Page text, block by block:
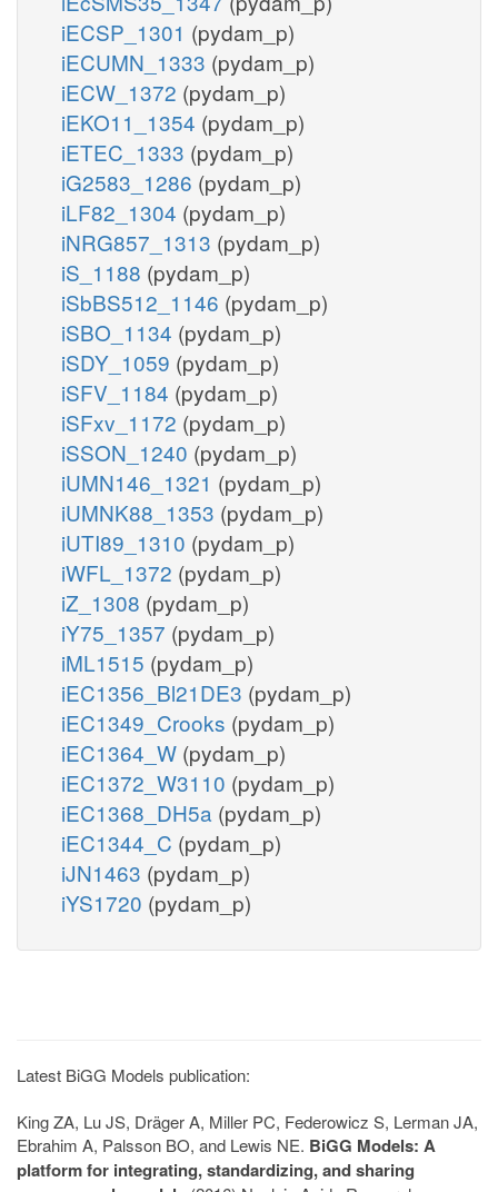
iECSP_1301 (pydam_p)
iECUMN_1333 (pydam_p)
iECW_1372 (pydam_p)
iEKO11_1354 (pydam_p)
iETEC_1333 (pydam_p)
iG2583_1286 (pydam_p)
iLF82_1304 (pydam_p)
iNRG857_1313 (pydam_p)
iS_1188 (pydam_p)
iSbBS512_1146 (pydam_p)
iSBO_1134 (pydam_p)
iSDY_1059 (pydam_p)
iSFV_1184 (pydam_p)
iSFxv_1172 (pydam_p)
iSSON_1240 (pydam_p)
iUMN146_1321 (pydam_p)
iUMNK88_1353 (pydam_p)
iUTI89_1310 (pydam_p)
iWFL_1372 (pydam_p)
iZ_1308 (pydam_p)
iY75_1357 (pydam_p)
iML1515 (pydam_p)
iEC1356_Bl21DE3 (pydam_p)
iEC1349_Crooks (pydam_p)
iEC1364_W (pydam_p)
iEC1372_W3110 (pydam_p)
iEC1368_DH5a (pydam_p)
iEC1344_C (pydam_p)
iJN1463 (pydam_p)
iYS1720 (pydam_p)
Latest BiGG Models publication:
King ZA, Lu JS, Dräger A, Miller PC, Federowicz S, Lerman JA,
Ebrahim A, Palsson BO, and Lewis NE. BiGG Models: A
platform for integrating, standardizing, and sharing